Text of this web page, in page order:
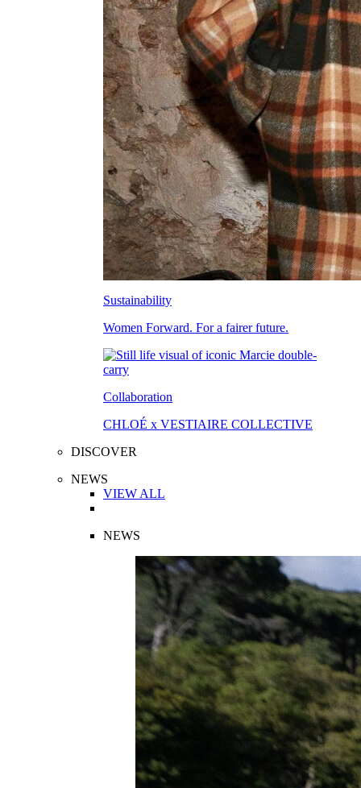
Sustainability
Women Forward. For a fairer future.
Collaboration
CHLOÉ x VESTIAIRE COLLECTIVE
DISCOVER
NEWS
VIEW ALL
NEWS